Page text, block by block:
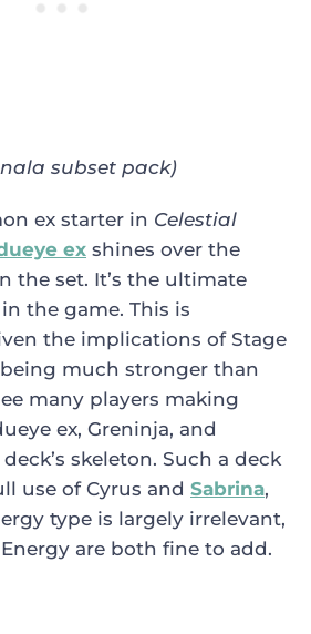
subset pack)
ex starter in Celestial
ex shines over the
the set. It’s the ultimate
the game. This is
the implications of Stage
much stronger than
many players making
ex, Greninja, and
skeleton. Such a deck
use of Cyrus and Sabrina,
type is largely irrelevant,
are both fine to add.